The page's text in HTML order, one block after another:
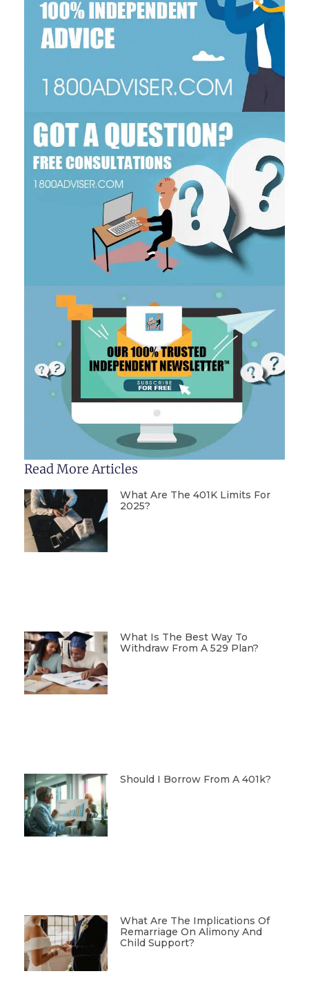
Read More Articles
What Are The 401K Limits For
2025?
What Is The Best Way To
Withdraw From A 529 Plan?
Should I Borrow From A 401k?
What Are The Implications Of
Remarriage On Alimony And
Child Support?